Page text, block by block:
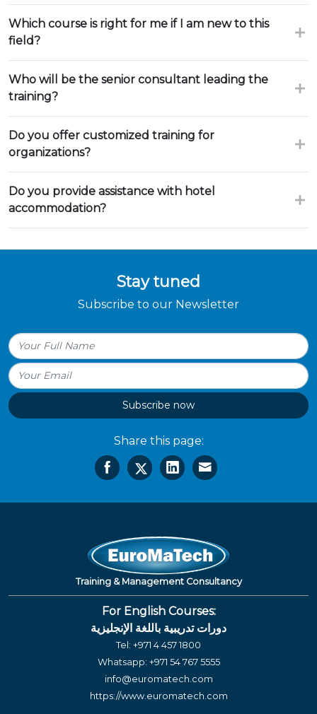
Which course is right for me if I am new to this
field?
Who will be the senior consultant leading the
training?
Do you offer customized training for
organizations?
Do you provide assistance with hotel
accommodation?
Stay tuned
Subscribe to our Newsletter
Subscribe now
Share this page:
Training & Management Consultancy
For English Courses:
دورات تدريبية باللغة الإنجليزية
Tel: +971 4 457 1800
Whatsapp: +971 54 767 5555
info@euromatech.com
https://www.euromatech.com